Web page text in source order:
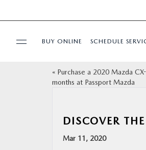
SELL/TRADE
BUY ONLINE SCHEDULE
« Purchase a 2020 Mazda
months at Passport Mazda
DISCOVER
Mar 11, 2020